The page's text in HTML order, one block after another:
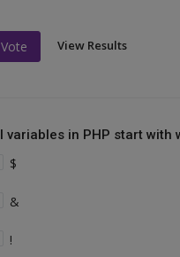
Vote View Results
variables in PHP start with
$
&
!